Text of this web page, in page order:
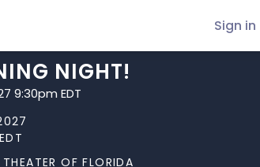
Sign in
NIGHT!
9:30pm EDT
OF FLORIDA